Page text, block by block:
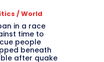
/ World
in a race
time to
people
beneath
after quake